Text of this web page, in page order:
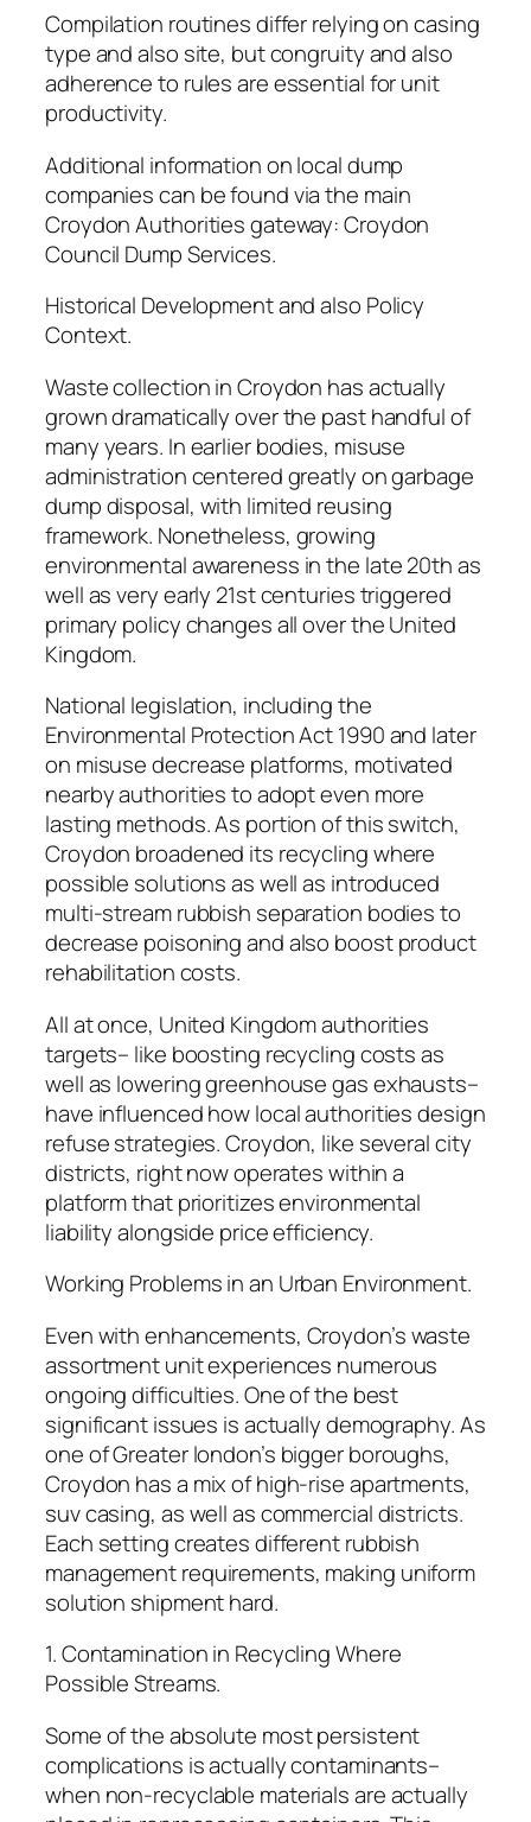
Compilation routines differ relying on casing
type and also site, but congruity and also
adherence to rules are essential for unit
productivity.
Additional information on local dump
companies can be found via the main
Croydon Authorities gateway: Croydon
Council Dump Services.
Historical Development and also Policy
Context.
Waste collection in Croydon has actually
grown dramatically over the past handful of
many years. In earlier bodies, misuse
administration centered greatly on garbage
dump disposal, with limited reusing
framework. Nonetheless, growing
environmental awareness in the late 20th as
well as very early 21st centuries triggered
primary policy changes all over the United
Kingdom.
National legislation, including the
Environmental Protection Act 1990 and later
on misuse decrease platforms, motivated
nearby authorities to adopt even more
lasting methods. As portion of this switch,
Croydon broadened its recycling where
possible solutions as well as introduced
multi-stream rubbish separation bodies to
decrease poisoning and also boost product
rehabilitation costs.
All at once, United Kingdom authorities
targets– like boosting recycling costs as
well as lowering greenhouse gas exhausts–
have influenced how local authorities design
refuse strategies. Croydon, like several city
districts, right now operates within a
platform that prioritizes environmental
liability alongside price efficiency.
Working Problems in an Urban Environment.
Even with enhancements, Croydon’s waste
assortment unit experiences numerous
ongoing difficulties. One of the best
significant issues is actually demography. As
one of Greater london’s bigger boroughs,
Croydon has a mix of high-rise apartments,
suv casing, as well as commercial districts.
Each setting creates different rubbish
management requirements, making uniform
solution shipment hard.
1. Contamination in Recycling Where
Possible Streams.
Some of the absolute most persistent
complications is actually contaminants–
when non-recyclable materials are actually